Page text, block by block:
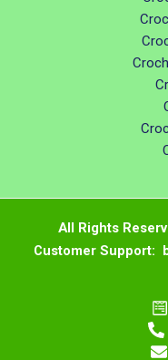
All Rights
Customer Support: